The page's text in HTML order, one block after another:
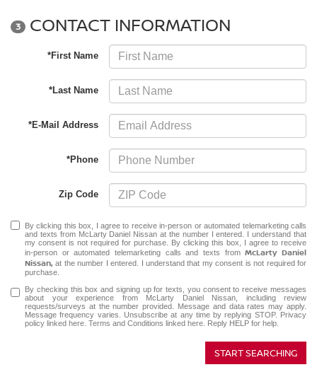
3 CONTACT INFORMATION
*First Name
*Last Name
*E-Mail Address
*Phone
Zip Code
By clicking this box, I agree to receive in-person or automated telemarketing calls
and texts from McLarty Daniel Nissan at the number I entered. I understand that
my consent is not required for purchase. By clicking this box, I agree to receive
in-person or automated telemarketing calls and texts fromMcLarty Daniel
Nissan,at the number I entered. I understand that my consent is not required for
purchase.
By checking this box and signing up for texts, you consent to receive messages
about your experience from McLarty Daniel Nissan, including review
requests/surveys at the number provided. Message and data rates may apply.
Message frequency varies. Unsubscribe at any time by replying STOP. Privacy
policy linked here Terms and Conditions linked here . Reply HELP for help.
START SEARCHING